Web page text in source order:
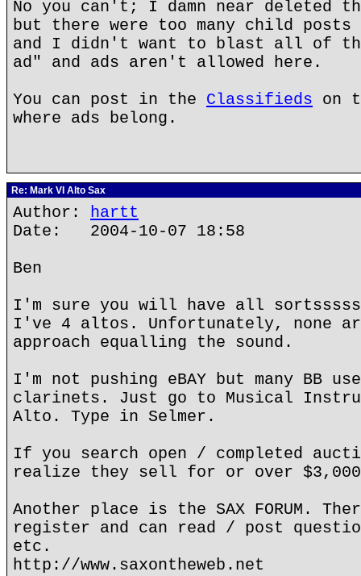
No you can't; I damn near deleted
but there were too many child posts
and I didn't want to blast all of
ad" and ads aren't allowed here.
You can post in the Classifieds on
where ads belong.
Re: Mark VI Alto Sax
Author: hartt
Date: 2004-10-07 18:58
Ben
I'm sure you will have all
I've 4 altos. Unfortunately, none
approach equalling the sound.
I'm not pushing eBAY but many BB
clarinets. Just go to Musical
Alto. Type in Selmer.
If you search open / completed
realize they sell for or over
Another place is the SAX FORUM.
register and can read / post
etc.
http://www.saxontheweb.net